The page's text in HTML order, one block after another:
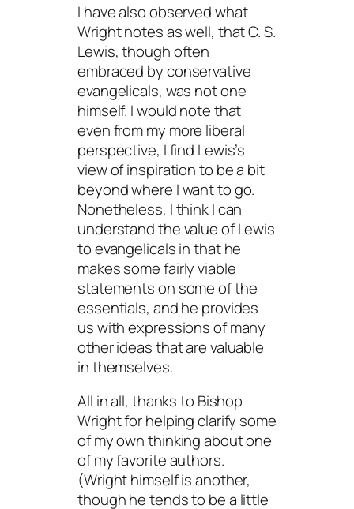
I have also observed what
Wright notes as well, that C. S.
Lewis, though often
embraced by conservative
evangelicals, was not one
himself. I would note that
even from my more liberal
perspective, I find Lewis’s
view of inspiration to be a bit
beyond where I want to go.
Nonetheless, I think I can
understand the value of Lewis
to evangelicals in that he
makes some fairly viable
statements on some of the
essentials, and he provides
us with expressions of many
other ideas that are valuable
in themselves.
All in all, thanks to Bishop
Wright for helping clarify some
of my own thinking about one
of my favorite authors.
(Wright himself is another,
though he tends to be a little